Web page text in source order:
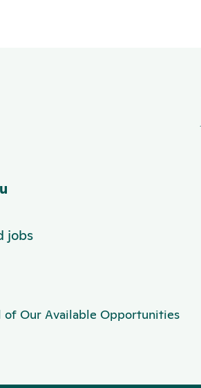
jobs
of Our Available Opportunities